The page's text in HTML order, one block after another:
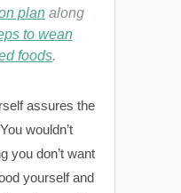
plan along
to wean
foods.
assures the
wouldn’t
you don’t want
yourself and